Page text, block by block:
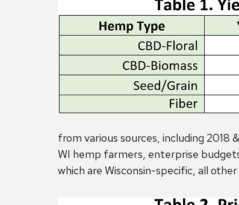
from various sources, including 2018
WI hemp farmers, enterprise
which are Wisconsin-specific, all